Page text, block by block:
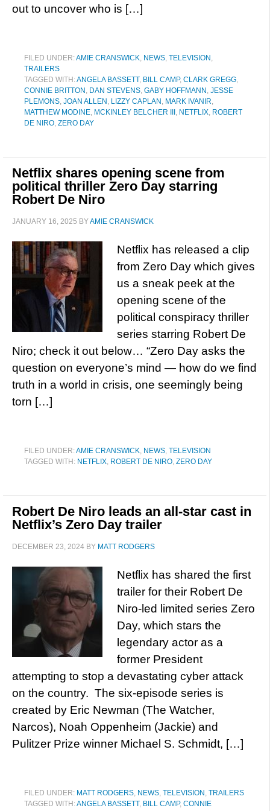
out to uncover who is […]
FILED UNDER:AMIE CRANSWICK, NEWS, TELEVISION ,
TRAILERS
TAGGED WITH:ANGELA BASSETT, BILL CAMP, CLARK GREGG,
CONNIE BRITTON , DAN STEVENS, GABY HOFFMANN , JESSE
PLEMONS, JOAN ALLEN , LIZZY CAPLAN , MARK IVANIR,
MATTHEW MODINE, MCKINLEY BELCHER III , NETFLIX, ROBERT
DE NIRO, ZERO DAY
Netflix shares opening scene from
political thriller Zero Day starring
Robert De Niro
JANUARY 16, 2025 BYAMIE CRANSWICK
Netflix has released a clip
from Zero Day which gives
us a sneak peek at the
opening scene of the
political conspiracy thriller
series starring Robert De
Niro; check it out below… “Zero Day asks the
question on everyone’s mind — how do we find
truth in a world in crisis, one seemingly being
torn […]
FILED UNDER:AMIE CRANSWICK, NEWS, TELEVISION
TAGGED WITH: NETFLIX, ROBERT DE NIRO, ZERO DAY
Robert De Niro leads an all-star cast in
Netflix’s Zero Day trailer
DECEMBER 23, 2024 BY MATT RODGERS
Netflix has shared the first
trailer for their Robert De
Niro-led limited series Zero
Day, which stars the
legendary actor as a
former President
attempting to stop a devastating cyber attack
on the country. The six-episode series is
created by Eric Newman (The Watcher,
Narcos), Noah Oppenheim (Jackie) and
Pulitzer Prize winner Michael S. Schmidt, […]
FILED UNDER: MATT RODGERS, NEWS, TELEVISION , TRAILERS
TAGGED WITH:ANGELA BASSETT, BILL CAMP, CONNIE